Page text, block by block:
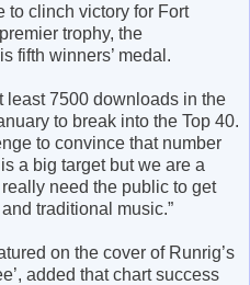
to clinch victory for Fort
trophy, the
fifth winners’ medal.
least 7500 downloads in the
to break into the Top 40.
to convince that number
a big target but we are a
need the public to get
traditional music.”
on the cover of Runrig’s
added that chart success